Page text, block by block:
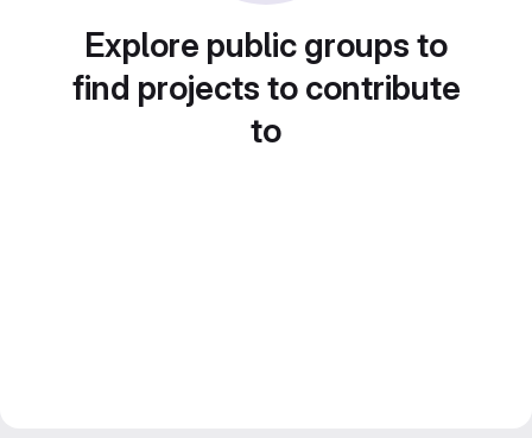
Explore public groups to
find projects to contribute
to